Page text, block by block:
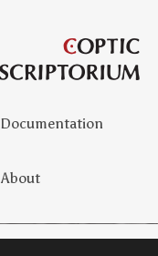
Documentation
About